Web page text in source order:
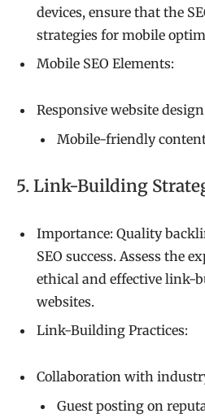
devices, ensure that the
strategies for mobile
Mobile SEO Elements:
Responsive website
Mobile-friendly
5. Link-Building
Importance: Quality
SEO success. Assess the
ethical and effective link-
websites.
Link-Building Practices:
Collaboration with
Guest posting on